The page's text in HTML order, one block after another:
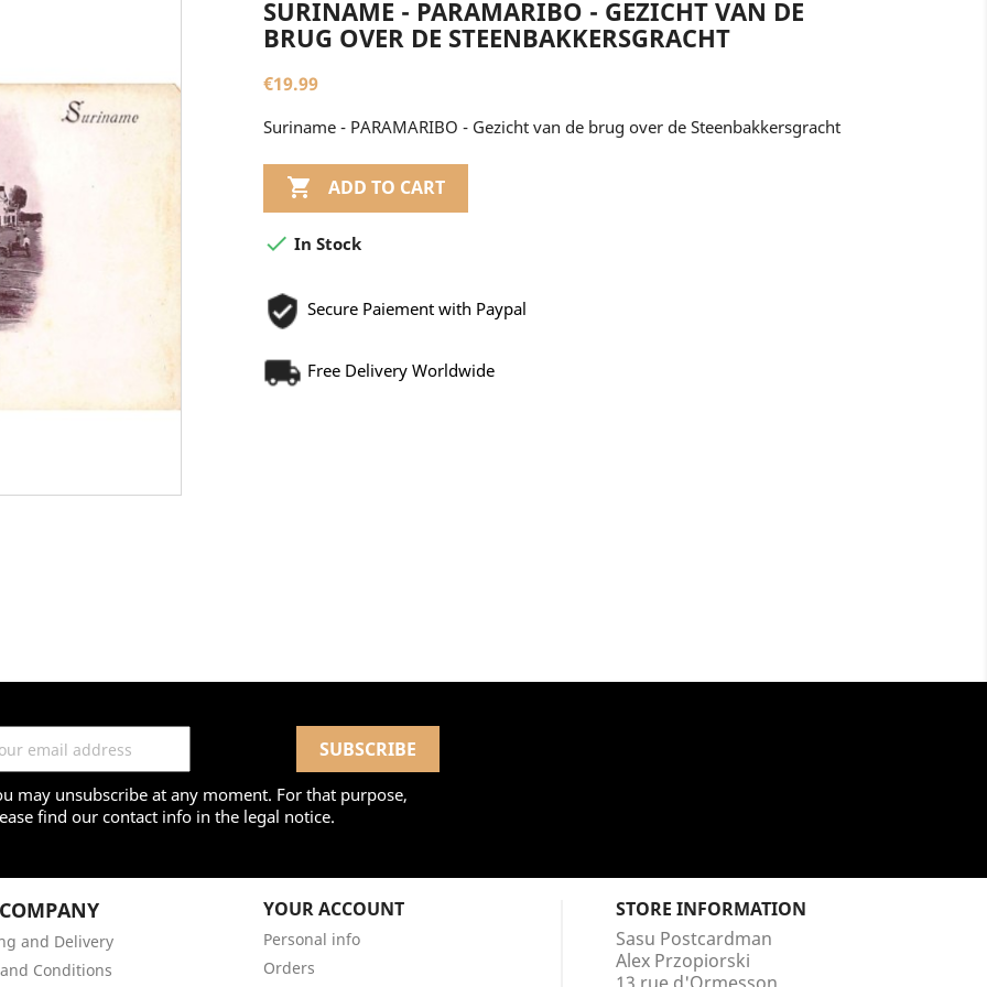
SURINAME - PARAMARIBO - GEZICHT VAN DE
BRUG OVER DE STEENBAKKERSGRACHT
€19.99
Suriname - PARAMARIBO - Gezicht van de brug over de Steenbakkersgracht
 ADD TO CART
 In Stock
Secure Paiement with Paypal
Free Delivery Worldwide
may unsubscribe at any moment. For that purpose,
find our contact info in the legal notice.
and Delivery
Conditions
YOUR ACCOUNT
Personal info
Orders
STORE INFORMATION
Sasu Postcardman
Alex Przopiorski